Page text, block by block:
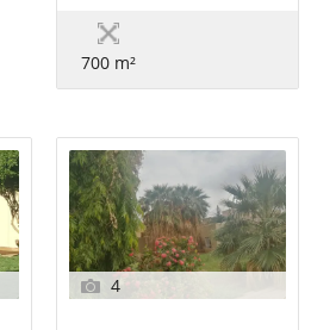
700 m²
4